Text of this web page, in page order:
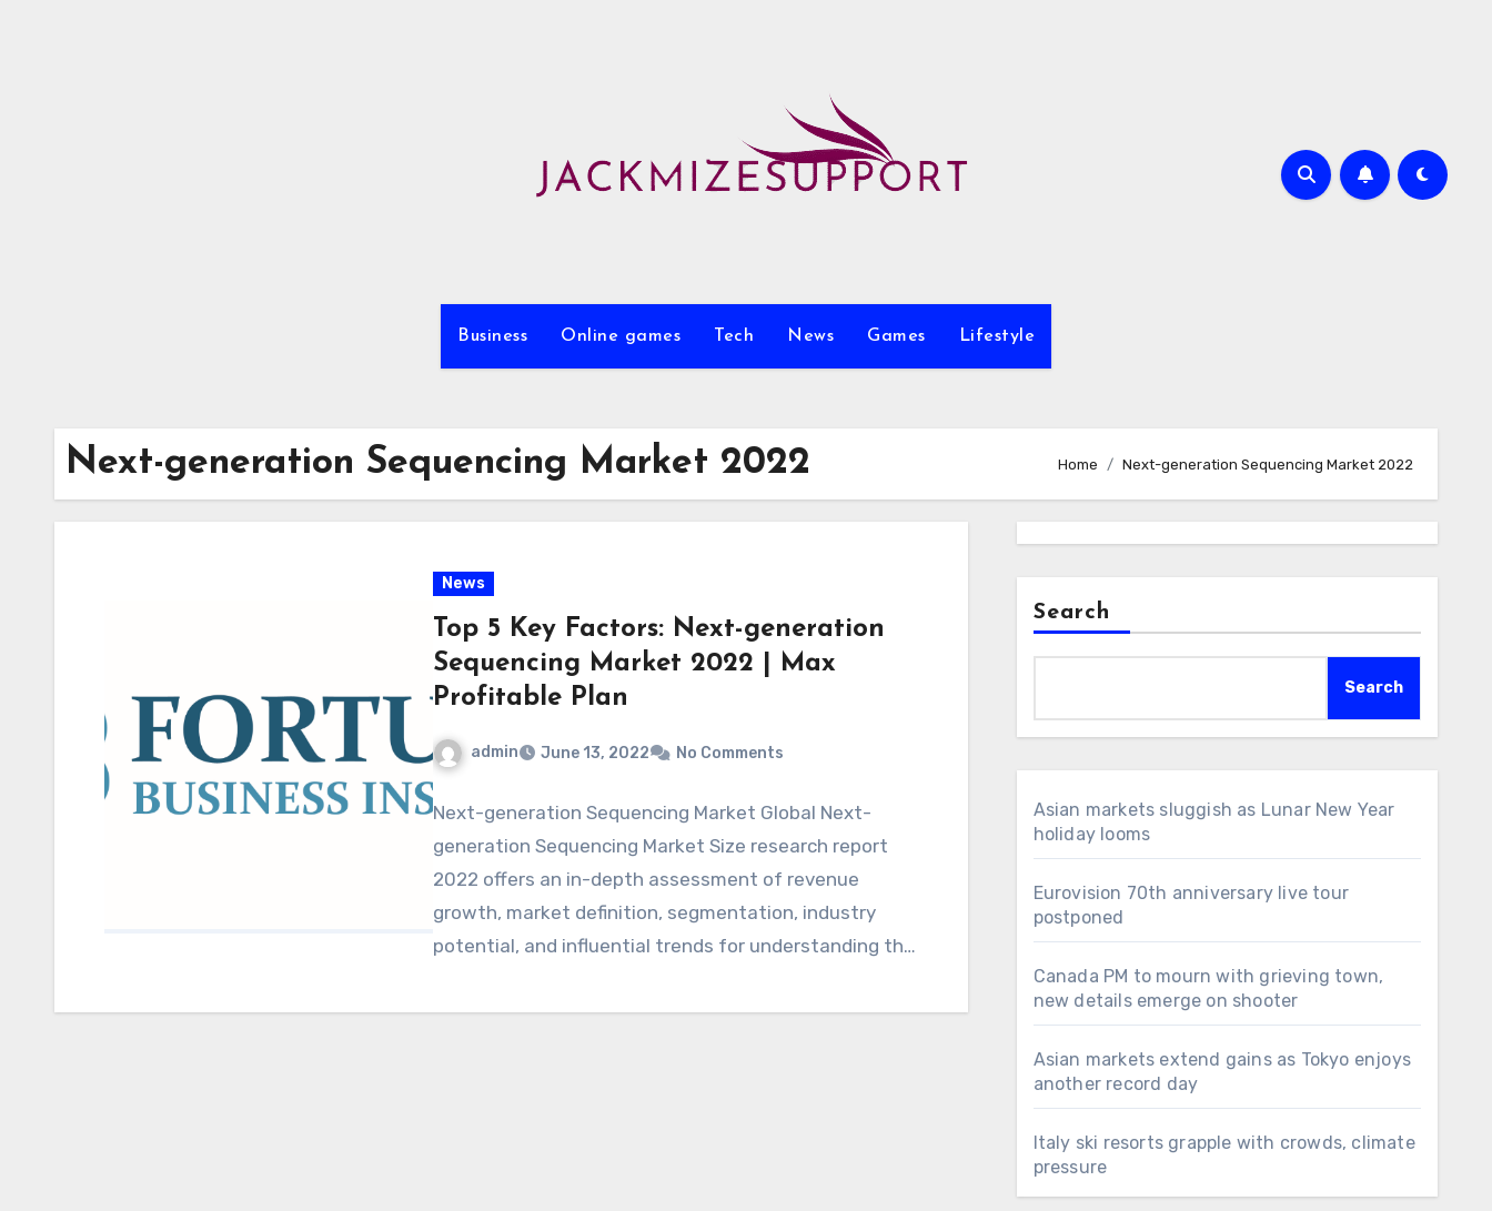
Business Online games Tech News Games Lifestyle
Next-generation Sequencing Market 2022 Home Next-generation Sequencing Market 2022
News
Top 5 Key Factors: Next-generation
Sequencing Market 2022 | Max
Profitable Plan
admin June 13, 2022 No Comments
Next-generation Sequencing Market Global Next-
generation Sequencing Market Size research report
2022 offers an in-depth assessment of revenue
growth, market definition, segmentation, industry
potential, and influential trends for understanding the
Search
Search
Asian markets sluggish as Lunar New Year
holiday looms
Eurovision 70th anniversary live tour
postponed
Canada PM to mourn with grieving town,
new details emerge on shooter
Asian markets extend gains as Tokyo enjoys
another record day
Italy ski resorts grapple with crowds, climate
pressure